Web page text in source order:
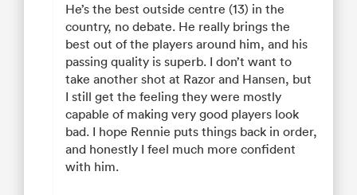
He’s the best outside centre (13) in the
country, no debate. He really brings the
best out of the players around him, and his
passing quality is superb. I don’t want to
take another shot at Razor and Hansen, but
I still get the feeling they were mostly
capable of making very good players look
bad. I hope Rennie puts things back in order,
and honestly I feel much more confident
with him.